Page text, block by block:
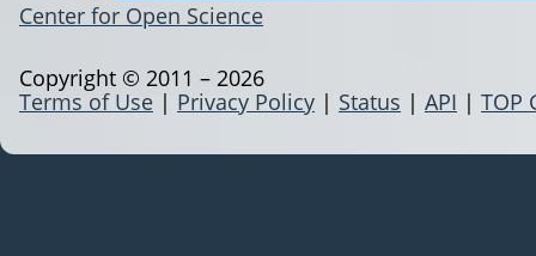
Center for Open Science
Terms of Use | Privacy Policy | Status | API | TOP
Copyright © 2011 – 2026